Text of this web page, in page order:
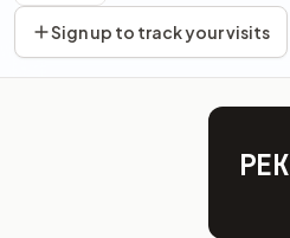
Sign up to track your visits
PEK